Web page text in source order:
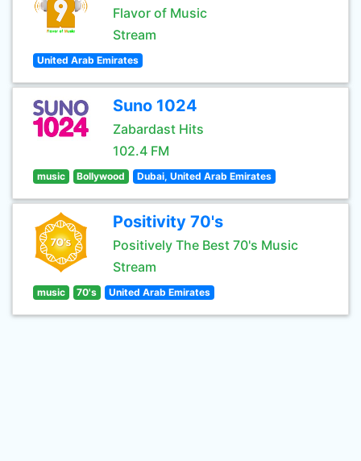
Flavor of Music
Stream
United Arab Emirates
Suno 1024
Zabardast Hits
102.4 FM
music Bollywood Dubai, United Arab Emirates
Positivity 70's
Positively The Best 70's Music
Stream
music 70's United Arab Emirates